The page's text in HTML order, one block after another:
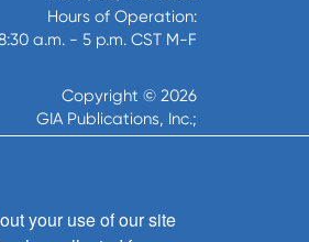
Hours of Operation:
a.m. - 5 p.m. CST M-F
Copyright © 2026
GIA Publications, Inc.;
all rights reserved
your use of our site